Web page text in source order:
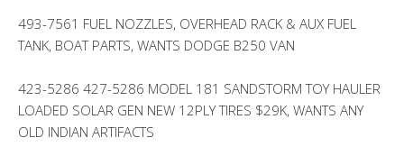
493-7561 FUEL NOZZLES, OVERHEAD RACK & AUX FUEL
TANK, BOAT PARTS, WANTS DODGE B250 VAN
423-5286 427-5286 MODEL 181 SANDSTORM TOY HAULER
LOADED SOLAR GEN NEW 12PLY TIRES $29K, WANTS ANY
OLD INDIAN ARTIFACTS